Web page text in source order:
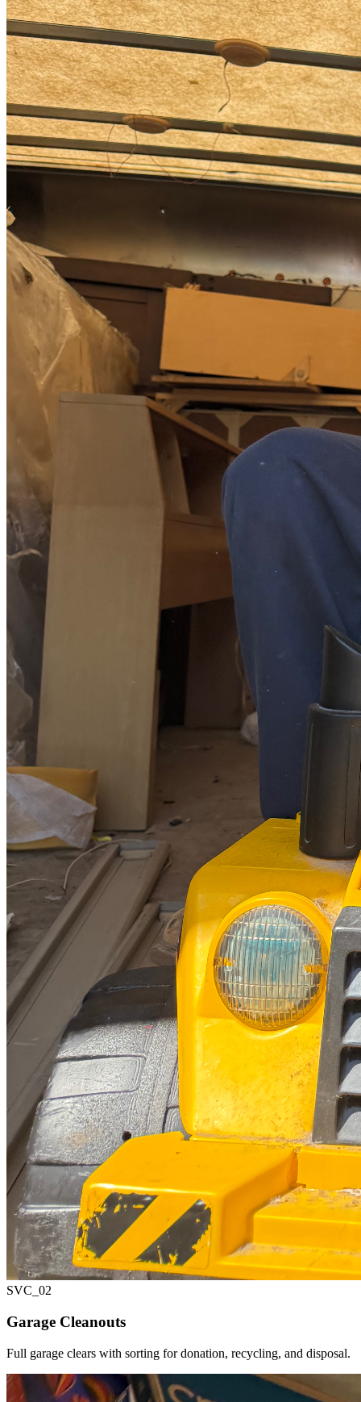
SVC_ 02
Garage Cleanouts
Full garage clears with sorting for donation, recycling, and disposal.